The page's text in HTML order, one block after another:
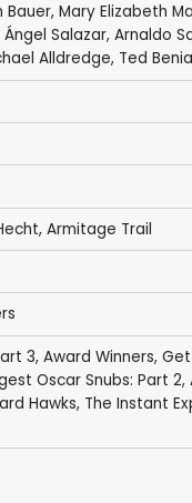
Bauer, Mary Elizabeth
Ángel Salazar, Arnaldo
Alldredge, Ted
, Armitage Trail
3, Award Winners,
Oscar Snubs: Part 2,
Hawks, The Instant